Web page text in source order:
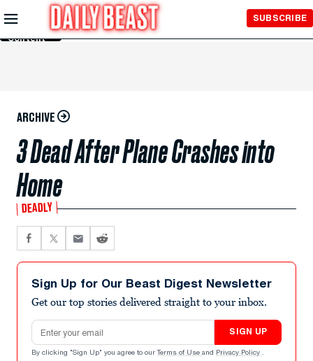
Skip to
Main
Content
SUBSCRIBE
ARCHIVE
3 Dead After Plane Crashes into
Home
DEADLY
Sign Up for Our Beast Digest Newsletter
Get our top stories delivered straight to your inbox.
Email address
SIGN UP
By clicking "Sign Up" you agree to our Terms of Use and Privacy Policy .